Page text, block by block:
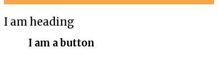
I am heading
I am a button